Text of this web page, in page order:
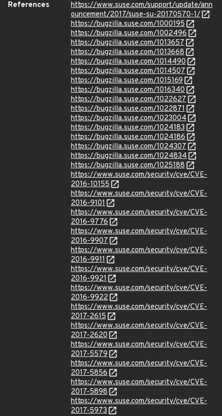
References
https://www.suse.com/support/update/ann
ouncement/2017/suse-su-20170570-1/
https://bugzilla.suse.com/1000195
https://bugzilla.suse.com/1002496
https://bugzilla.suse.com/1013657
https://bugzilla.suse.com/1013668
https://bugzilla.suse.com/1014490
https://bugzilla.suse.com/1014507
https://bugzilla.suse.com/1015169
https://bugzilla.suse.com/1016340
https://bugzilla.suse.com/1022627
https://bugzilla.suse.com/1022871
https://bugzilla.suse.com/1023004
https://bugzilla.suse.com/1024183
https://bugzilla.suse.com/1024186
https://bugzilla.suse.com/1024307
https://bugzilla.suse.com/1024834
https://bugzilla.suse.com/1025188
https://www.suse.com/security/cve/CVE-
2016-10155
https://www.suse.com/security/cve/CVE-
2016-9101
https://www.suse.com/security/cve/CVE-
2016-9776
https://www.suse.com/security/cve/CVE-
2016-9907
https://www.suse.com/security/cve/CVE-
2016-9911
https://www.suse.com/security/cve/CVE-
2016-9921
https://www.suse.com/security/cve/CVE-
2016-9922
https://www.suse.com/security/cve/CVE-
2017-2615
https://www.suse.com/security/cve/CVE-
2017-2620
https://www.suse.com/security/cve/CVE-
2017-5579
https://www.suse.com/security/cve/CVE-
2017-5856
https://www.suse.com/security/cve/CVE-
2017-5898
https://www.suse.com/security/cve/CVE-
2017-5973